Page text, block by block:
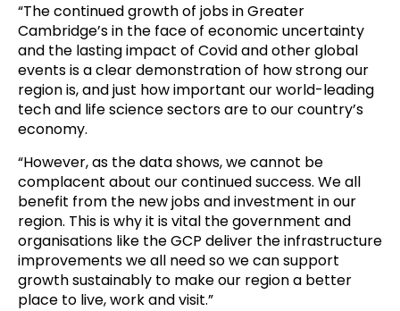
“The continued growth of jobs in Greater
Cambridge’s in the face of economic uncertainty
and the lasting impact of Covid and other global
events is a clear demonstration of how strong our
region is, and just how important our world-leading
tech and life science sectors are to our country’s
economy.
“However, as the data shows, we cannot be
complacent about our continued success. We all
benefit from the new jobs and investment in our
region. This is why it is vital the government and
organisations like the GCP deliver the infrastructure
improvements we all need so we can support
growth sustainably to make our region a better
place to live, work and visit.”